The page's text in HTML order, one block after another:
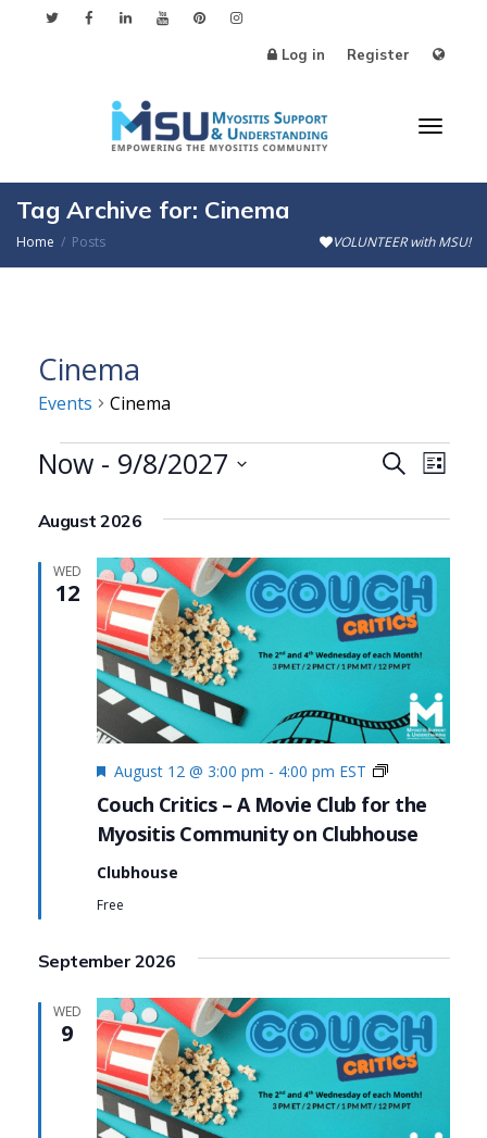
Log in Register
Tag Archive for: Cinema
Home Posts VOLUNTEER with MSU!
Cinema
Events Cinema
Events
Events
Views
Search
List
Now - 9/8/2027
date.
August 2026
WED
12
Couch Critics – A Movie Club for the
Myositis Community on Clubhouse
Featured
August 12 @ 3:00 pm - 4:00 pm EST
Couch
Clubhouse
Free
September 2026
WED
9